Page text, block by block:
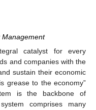
Management
catalyst for every
and companies with the
sustain their economic
grease to the economy”
is the backbone of
comprises many